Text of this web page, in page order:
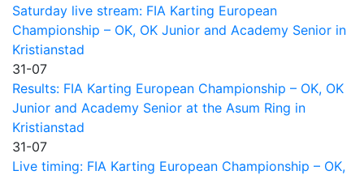
Saturday live stream: FIA Karting European
Championship – OK, OK Junior and Academy Senior in
Kristianstad
31-07
Results: FIA Karting European Championship – OK, OK
Junior and Academy Senior at the Asum Ring in
Kristianstad
31-07
Live timing: FIA Karting European Championship – OK,